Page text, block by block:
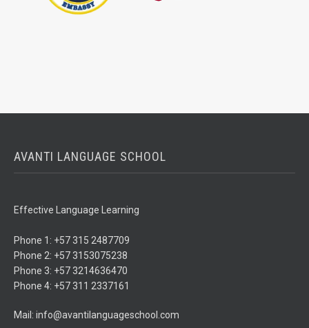
AVANTI LANGUAGE SCHOOL
Effective Language Learning
Phone 1: +57 315 2487709
Phone 2: +57 3153075238
Phone 3: +57 3214636470
Phone 4: +57 311 2337161
Mail: info@avantilanguageschool.com